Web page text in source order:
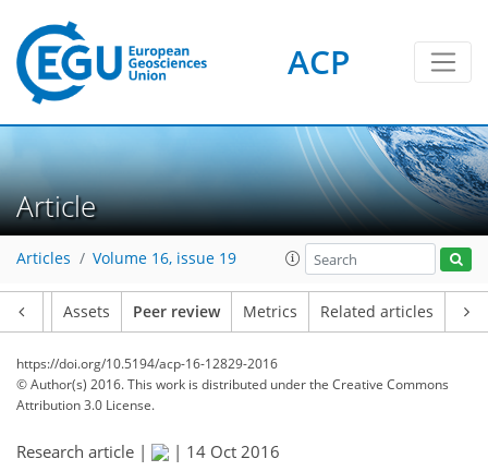
ACP
Article
Articles Volume 16, issue 19
Assets Peer review Metrics Related articles
https://doi.org/10.5194/acp-16-12829-2016
© Author(s) 2016. This work is distributed underthe Creative Commons
Attribution 3.0 License.
Research article | | 14 Oct 2016